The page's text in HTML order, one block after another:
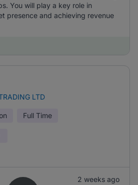
You will play a key role in
presence and achieving revenue
LTD
Full Time
2 weeks ago